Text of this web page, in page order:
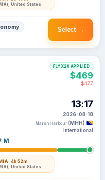
United States
Select →
M
· 4h 52m
United States
13:17
2026-08-18
Marsh Harbour (MHH)
International
FLYX20 APPLIED
$469
$477